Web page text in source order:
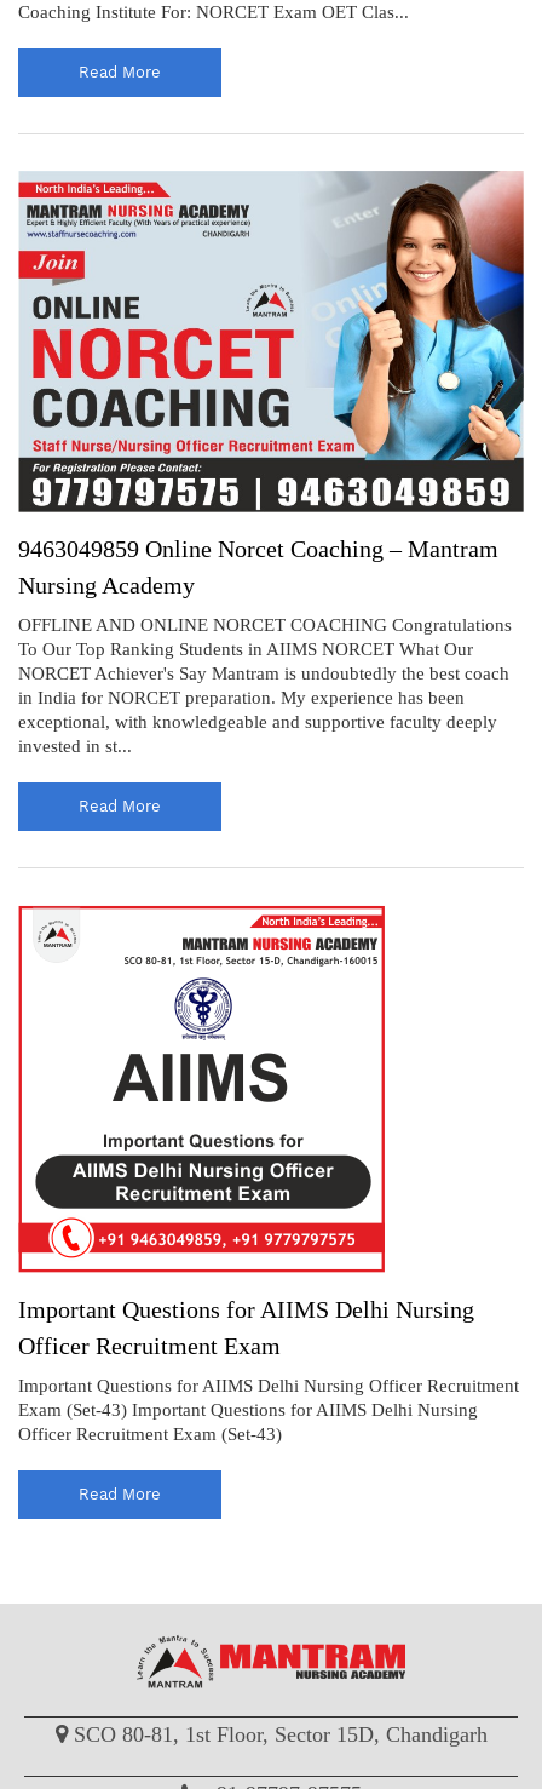
Coaching Institute For: NORCET Exam OET Clas...
Read More
9463049859 Online Norcet Coaching – Mantram
Nursing Academy
OFFLINE AND ONLINE NORCET COACHING Congratulations
To Our Top Ranking Students in AIIMS NORCET What Our
NORCET Achiever's Say Mantram is undoubtedly the best coach
in India for NORCET preparation. My experience has been
exceptional, with knowledgeable and supportive faculty deeply
invested in st...
Read More
Important Questions for AIIMS Delhi Nursing
Officer Recruitment Exam
Important Questions for AIIMS Delhi Nursing Officer Recruitment
Exam (Set-43) Important Questions for AIIMS Delhi Nursing
Officer Recruitment Exam (Set-43)
Read More
SCO 80-81, 1st Floor, Sector 15D, Chandigarh